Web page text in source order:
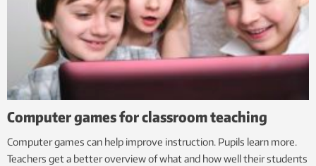
Computer games for classroom teaching
Computer games can help improve instruction. Pupils learn more.
Teachers get a better overview of what and how well their students